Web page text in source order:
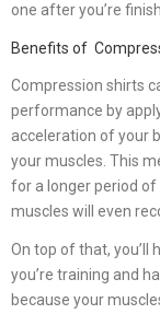
one after you’re
Benefits of
Compression shirts
performance by
acceleration of your
your muscles. This
for a longer period
muscles will even
On top of that, you’ll
you’re training and
because your